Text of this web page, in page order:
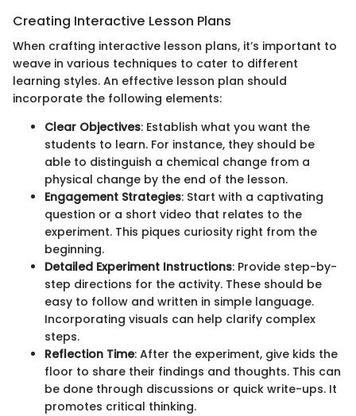
Creating Interactive Lesson Plans
When crafting interactive lesson plans, it’s important to
weave in various techniques to cater to different
learning styles. An effective lesson plan should
incorporate the following elements:
Clear Objectives: Establish what you want the
students to learn. For instance, they should be
able to distinguish a chemical change from a
physical change by the end of the lesson.
Engagement Strategies: Start with a captivating
question or a short video that relates to the
experiment. This piques curiosity right from the
beginning.
Detailed Experiment Instructions: Provide step-by-
step directions for the activity. These should be
easy to follow and written in simple language.
Incorporating visuals can help clarify complex
steps.
Reflection Time: After the experiment, give kids the
floor to share their findings and thoughts. This can
be done through discussions or quick write-ups. It
promotes critical thinking.